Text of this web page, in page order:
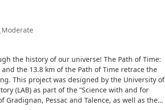
Moderate
the history of our universe! The Path of Time:
the 13.8 km of the Path of Time retrace the
This project was designed by the University of
(LAB) as part of the “Science with and for
Pessac and Talence, as well as the